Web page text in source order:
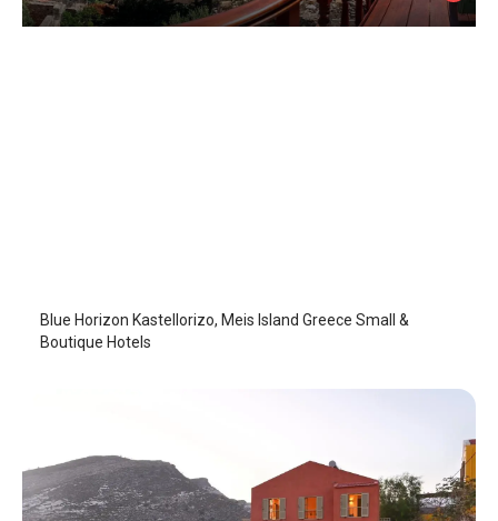
Blue Horizon Kastellorizo, Meis Island Greece Small &
Boutique Hotels